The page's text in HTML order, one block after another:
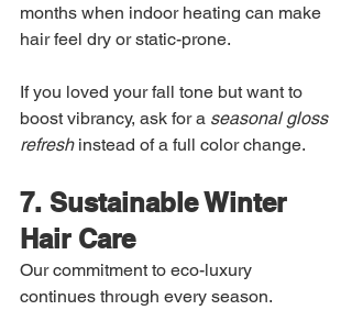
months when indoor heating can make
hair feel dry or static-prone.
If you loved your fall tone but want to
boost vibrancy, ask for a seasonal gloss
refresh instead of a full color change.
7. Sustainable Winter
Hair Care
Our commitment to eco-luxury
continues through every season.